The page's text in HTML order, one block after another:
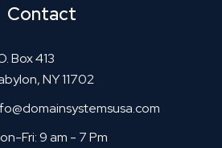
Contact
Box 413
NY 11702
Fri: 9 am - 7 Pm